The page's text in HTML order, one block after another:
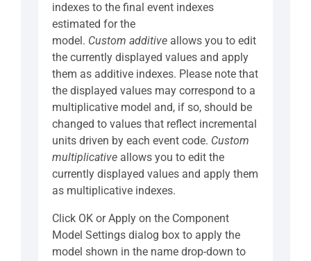
indexes to the final event indexes
estimated for the
model. Custom additive allows you to edit
the currently displayed values and apply
them as additive indexes. Please note that
the displayed values may correspond to a
multiplicative model and, if so, should be
changed to values that reflect incremental
units driven by each event code. Custom
multiplicative allows you to edit the
currently displayed values and apply them
as multiplicative indexes.
Click OK or Apply on the Component
Model Settings dialog box to apply the
model shown in the name drop-down to